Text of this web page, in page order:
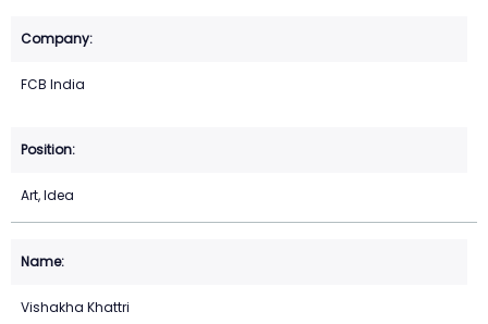
FCB India
Art, Idea
Vishakha Khattri